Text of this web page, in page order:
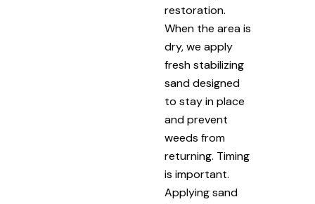
restoration.
When the area is
dry, we apply
fresh stabilizing
sand designed
to stay in place
and prevent
weeds from
returning. Timing
is important.
Applying sand